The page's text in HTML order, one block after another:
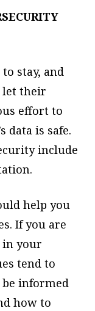
stay, and
let their
effort to
data is safe.
include
help you
If you are
in your
tend to
informed
how to